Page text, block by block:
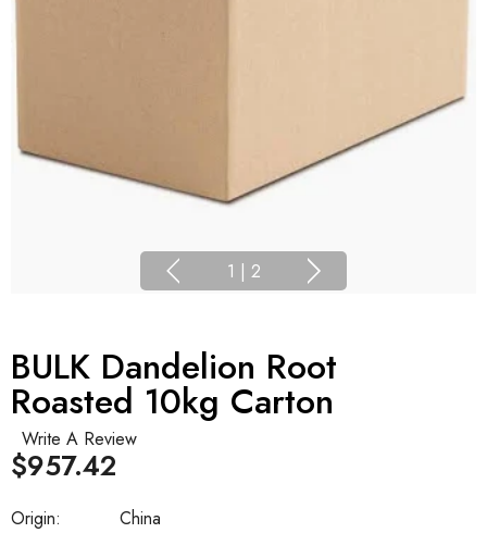
1 | 2
BULK Dandelion Root
Roasted 10kg Carton
Write A Review
Origin: China
$957.42